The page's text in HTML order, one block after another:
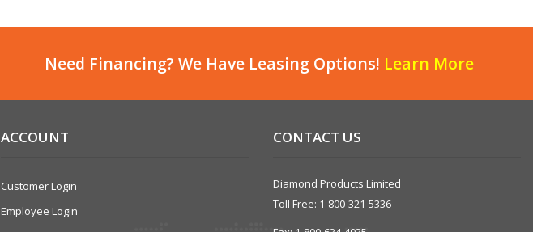
Need Financing? We Have Leasing Options! Learn More
ACCOUNT
Customer Login
Employee Login
CONTACT US
Diamond Products Limited
Toll Free: 1-800-321-5336